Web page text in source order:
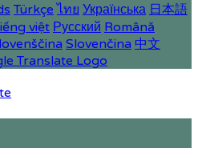
Türkçe ไทย Українська 日本語
việt Русский Română
Slovenčina 中文